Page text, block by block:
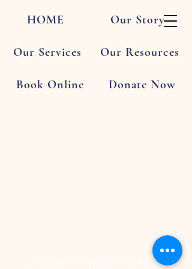
HOME Our Story
Our Services Our Resources
Book Online Donate Now
Your donation will help to relieve the financial